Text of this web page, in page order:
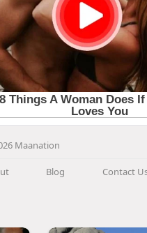
Maanation
Blog Contact